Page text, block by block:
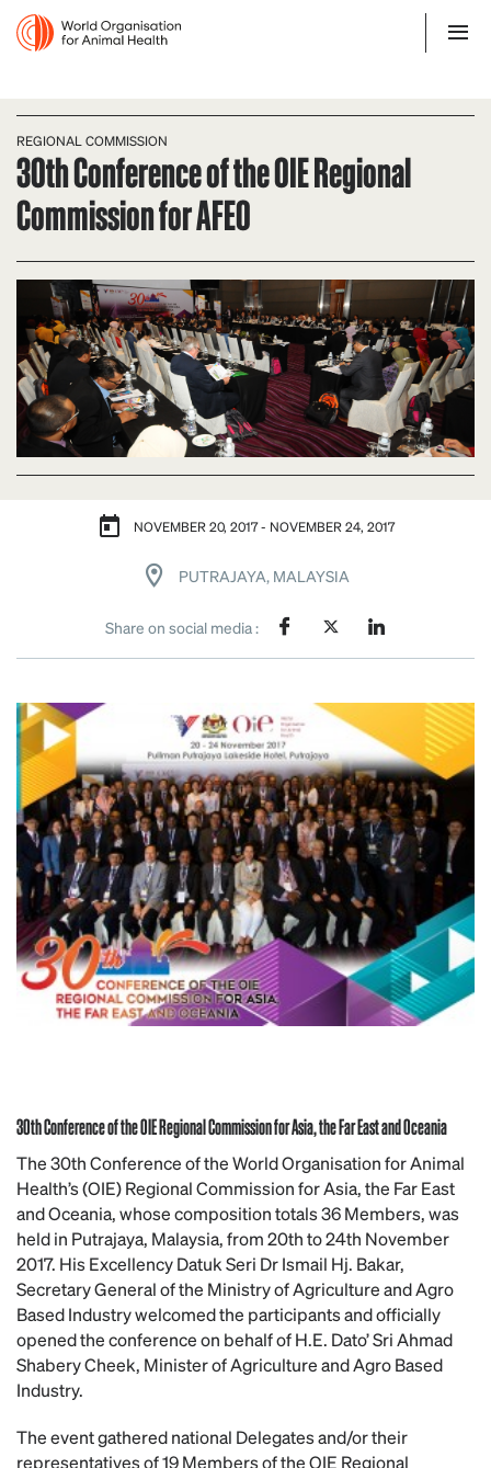
REGIONAL COMMISSION
30th Conference of the OIE Regional
Commission for AFEO
NOVEMBER 20, 2017 - NOVEMBER 24, 2017
PUTRAJAYA, MALAYSIA
Share on social media :
30th Conference of the OIE Regional Commission for Asia, the Far East and Oceania
The 30th Conference of the World Organisation for Animal
Health’s (OIE) Regional Commission for Asia, the Far East
and Oceania, whose composition totals 36 Members, was
held in Putrajaya, Malaysia, from 20th to 24th November
2017. His Excellency Datuk Seri Dr Ismail Hj. Bakar,
Secretary General of the Ministry of Agriculture and Agro
Based Industry welcomed the participants and officially
opened the conference on behalf of H.E. Dato’ Sri Ahmad
Shabery Cheek, Minister of Agriculture and Agro Based
Industry.
The event gathered national Delegates and/or their
representatives of 19 Members of the OIE Regional